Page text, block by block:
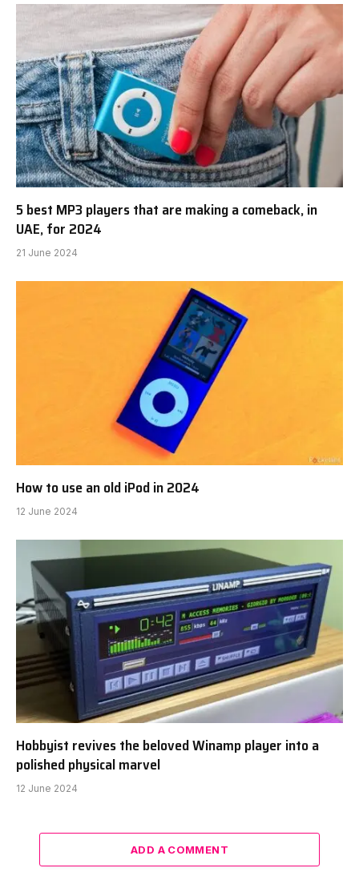
5 best MP3 players that are making a comeback, in
UAE, for 2024
21 June 2024
How to use an old iPod in 2024
12 June 2024
Hobbyist revives the beloved Winamp player into a
polished physical marvel
12 June 2024
ADD A COMMENT